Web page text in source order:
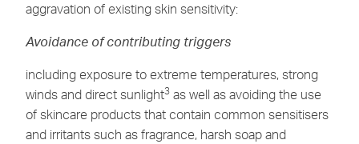
aggravation of existing skin sensitivity:
Avoidance of contributing triggers
including exposure to extreme temperatures, strong
winds and direct sunlight3 as well as avoiding the use
of skincare products that contain common sensitisers
and irritants such as fragrance, harsh soap and